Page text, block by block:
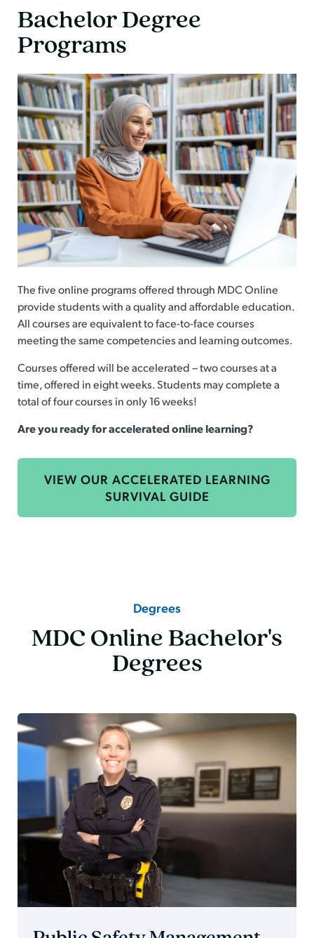
Bachelor Degree
Programs
The five online programs offered through MDC Online
provide students with a quality and affordable education.
All courses are equivalent to face-to-face courses
meeting the same competencies and learning outcomes.
Courses offered will be accelerated – two courses at a
time, offered in eight weeks. Students may complete a
total of four courses in only 16 weeks!
Are you ready for accelerated online learning?
VIEW OUR ACCELERATED LEARNING
SURVIVAL GUIDE
Degrees
MDC Online Bachelor's
Degrees